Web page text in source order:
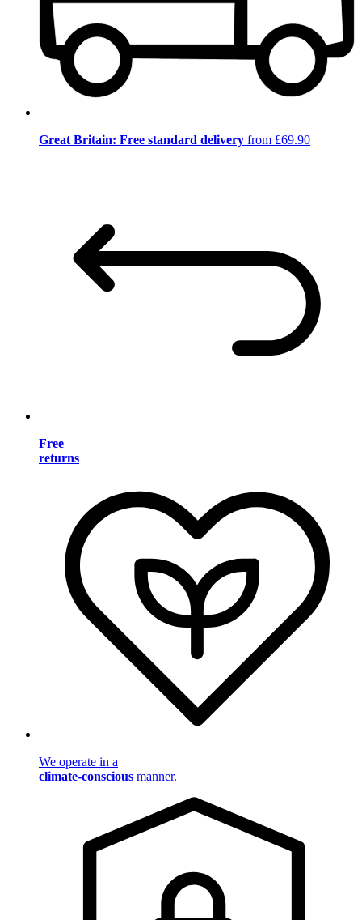
Great Britain: Free standard delivery from £69.90
Free
returns
We operate in a
climate-conscious manner.